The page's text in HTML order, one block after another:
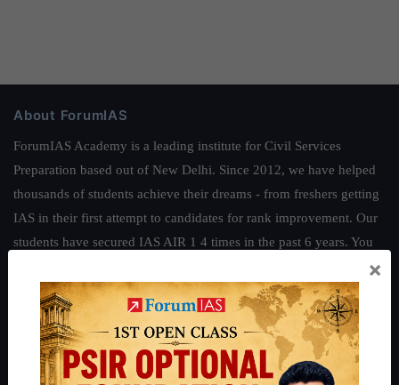
About ForumIAS
ForumIAS Academy is a leading institute for Civil Services
Preparation based out of New Delhi. Since 2012, we have helped
thousands of students achieve their dreams - from freshers getting
IAS in their first attempt to candidates for rank improvement. Our
students have secured IAS AIR 1 4 times in the past 6 years. You
.
Guides by ForumIAS
Polity|Environment |Economy| IFoS Preparation Guide
Crack
IAS in first Attempt| Interview Preparation Guide
×